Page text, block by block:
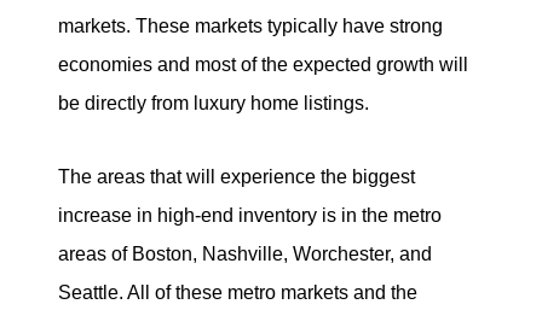
markets. These markets typically have strong
economies and most of the expected growth will
be directly from luxury home listings.
The areas that will experience the biggest
increase in high-end inventory is in the metro
areas of Boston, Nashville, Worchester, and
Seattle. All of these metro markets and the